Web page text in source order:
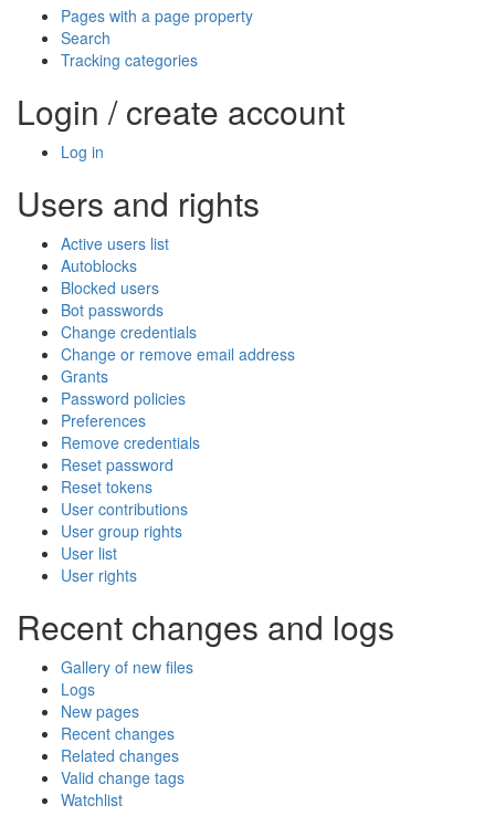
Pages with a page property
Search
Tracking categories
Login / create account
Log in
Users and rights
Active users list
Autoblocks
Blocked users
Bot passwords
Change credentials
Change or remove email address
Grants
Password policies
Preferences
Remove credentials
Reset password
Reset tokens
User contributions
User group rights
User list
User rights
Recent changes and logs
Gallery of new files
Logs
New pages
Recent changes
Related changes
Valid change tags
Watchlist